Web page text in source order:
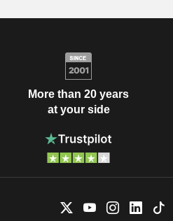
More than 20 years
at your side